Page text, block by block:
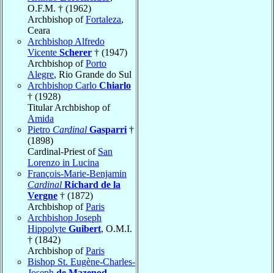
O.F.M. † (1962)
Archbishop ofFortaleza,
Ceara
Archbishop Alfredo
Vicente Scherer † (1947)
Archbishop ofPorto
Alegre, Rio Grande do Sul
Archbishop Carlo Chiarlo
† (1928)
Titular Archbishop of
Amida
Pietro Cardinal Gasparri †
(1898)
Cardinal-Priest of San
Lorenzo in Lucina
François-Marie-Benjamin
Cardinal Richard de la
Vergne † (1872)
Archbishop ofParis
Archbishop Joseph
Hippolyte Guibert, O.M.I.
† (1842)
Archbishop ofParis
Bishop St. Eugène-Charles-